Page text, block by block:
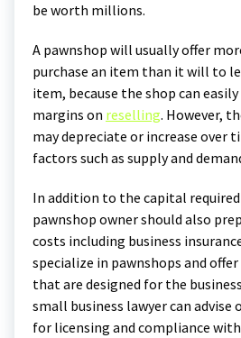
be worth millions.
A pawnshop will usually offer
purchase an item than it will to
item, because the shop can
margins on reselling. However,
may depreciate or increase over
factors such as supply and
In addition to the capital
pawnshop owner should also
costs including business
specialize in pawnshops and
that are designed for the
small business lawyer can
for licensing and compliance